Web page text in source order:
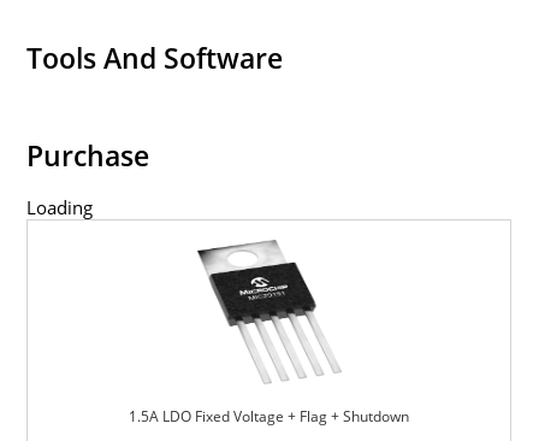
Tools And Software
Purchase
Loading
1.5A LDO Fixed Voltage + Flag + Shutdown